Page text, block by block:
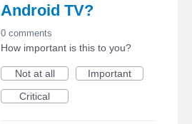
Android TV?
0 comments
How important is this to you?
Not at all
Important
Critical